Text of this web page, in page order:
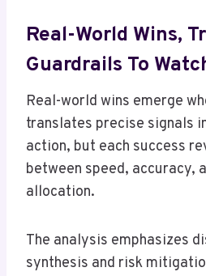
Real-World Wins,
Guardrails To
Real-world wins emerge
translates precise signals
action, but each success
between speed, accuracy,
allocation.
The analysis emphasizes
synthesis and risk